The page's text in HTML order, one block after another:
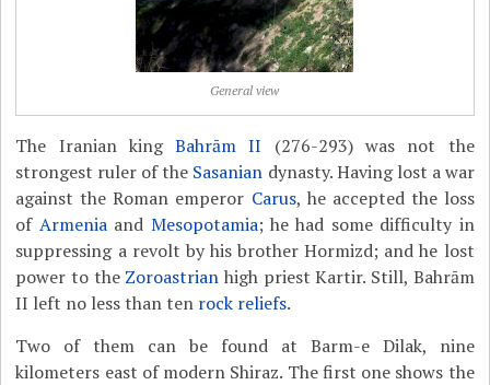
General view
The Iranian kingBahrām II (276-293) was not the
strongest ruler of the Sasanian dynasty. Having lost a war
against the Roman emperor Carus, he accepted the loss
of Armeniaand Mesopotamia; he had some difficulty in
suppressing a revolt by his brother Hormizd; and he lost
power to the Zoroastrian high priest Kartir. Still, Bahrām
II left no less than ten rock reliefs.
Two of them can be found at Barm-e Dilak, nine
kilometers east of modern Shiraz. The first one shows the